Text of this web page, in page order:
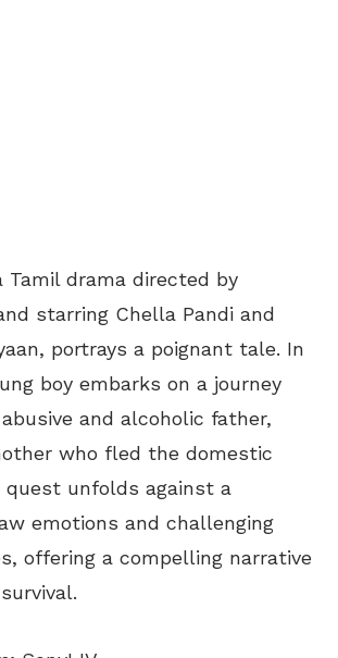
Tamil drama directed by
starring Chella Pandi and
portrays a poignant tale. In
boy embarks on a journey
and alcoholic father,
who fled the domestic
quest unfolds against a
emotions and challenging
offering a compelling narrative